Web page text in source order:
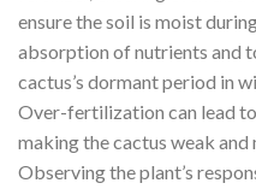
ensure the soil is moist
absorption of nutrients and
cactus’s dormant period in
Over-fertilization can lead
making the cactus weak
Observing the plant’s